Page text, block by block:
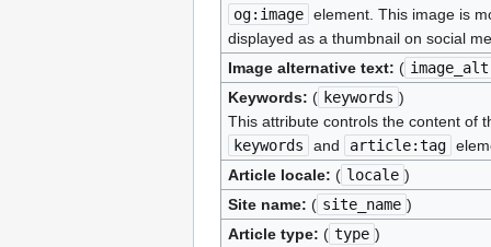
og:image element. This image is
displayed as a thumbnail on social
Image alternative text: ( image_alt
Keywords: ( keywords )
This attribute controls the content of
keywords
and article:tag
Article locale: ( locale )
Site name: ( site_name )
Article type: ( type )